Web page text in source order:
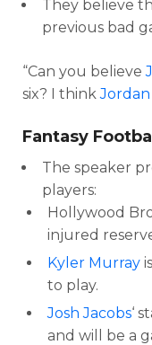
They believe
previous bad
“Can you believe
six? I thinkJordan
Fantasy
The speaker
players:
Hollywood
injured
Kyler Murray
to play.
Josh Jacobs‘
and will be a